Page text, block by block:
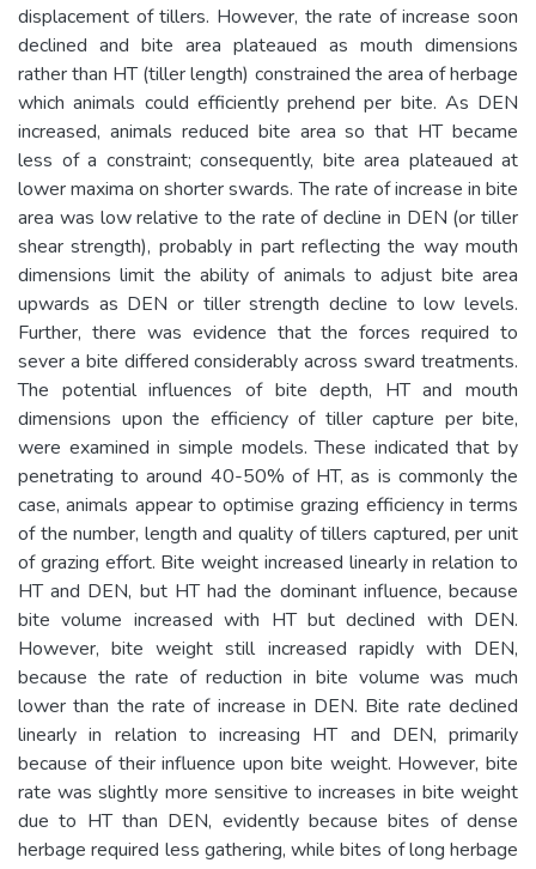
displacement of tillers. However, the rate of increase soon
declined and bite area plateaued as mouth dimensions
rather than HT (tiller length) constrained the area of herbage
which animals could efficiently prehend per bite. As DEN
increased, animals reduced bite area so that HT became
less of a constraint; consequently, bite area plateaued at
lower maxima on shorter swards. The rate of increase in bite
area was low relative to the rate of decline in DEN (or tiller
shear strength), probably in part reflecting the way mouth
dimensions limit the ability of animals to adjust bite area
upwards as DEN or tiller strength decline to low levels.
Further, there was evidence that the forces required to
sever a bite differed considerably across sward treatments.
The potential influences of bite depth, HT and mouth
dimensions upon the efficiency of tiller capture per bite,
were examined in simple models. These indicated that by
penetrating to around 40-50% of HT, as is commonly the
case, animals appear to optimise grazing efficiency in terms
of the number, length and quality of tillers captured, per unit
of grazing effort. Bite weight increased linearly in relation to
HT and DEN, but HT had the dominant influence, because
bite volume increased with HT but declined with DEN.
However, bite weight still increased rapidly with DEN,
because the rate of reduction in bite volume was much
lower than the rate of increase in DEN. Bite rate declined
linearly in relation to increasing HT and DEN, primarily
because of their influence upon bite weight. However, bite
rate was slightly more sensitive to increases in bite weight
due to HT than DEN, evidently because bites of dense
herbage required less gathering, while bites of long herbage